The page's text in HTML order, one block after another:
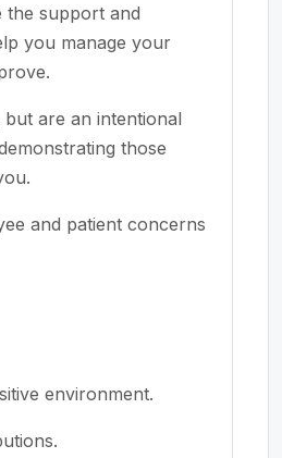
the support and
you manage your
are an intentional
those
and patient concerns
environment.